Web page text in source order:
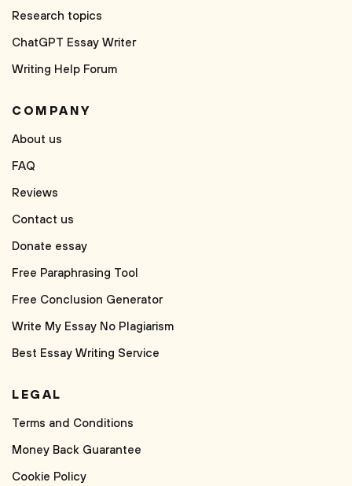
Research topics
ChatGPT Essay Writer
Writing Help Forum
COMPANY
About us
FAQ
Reviews
Contact us
Donate essay
Free Paraphrasing Tool
Free Conclusion Generator
Write My Essay No Plagiarism
Best Essay Writing Service
LEGAL
Terms and Conditions
Money Back Guarantee
Cookie Policy